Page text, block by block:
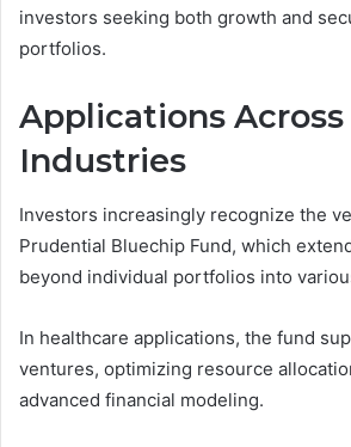
investors seeking both growth and
portfolios.
Applications Across
Industries
Investors increasingly recognize the
Prudential Bluechip Fund, which
beyond individual portfolios into
In healthcare applications, the fund
ventures, optimizing resource
advanced financial modeling.